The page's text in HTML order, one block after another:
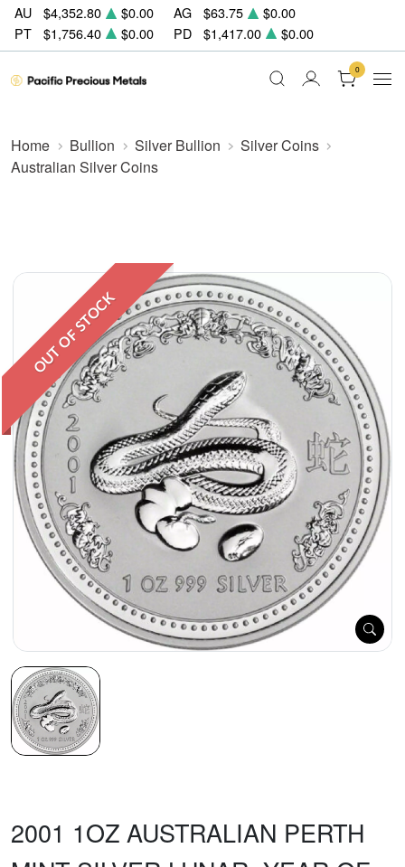
AU $4,352.80 $0.00 AG $63.75
$0.00
PT
$1,756.40 $0.00 PD $1,417.00 $0.00
0
Home Bullion Silver Bullion
Silver Coins
Australian Silver Coins
OUT OF STOCK
2001 1OZ AUSTRALIAN PERTH